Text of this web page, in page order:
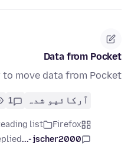
Data from Pocket
to move data from Pocket
آرکائیو شدہ 1
Firefox
list
jscher2000 -...